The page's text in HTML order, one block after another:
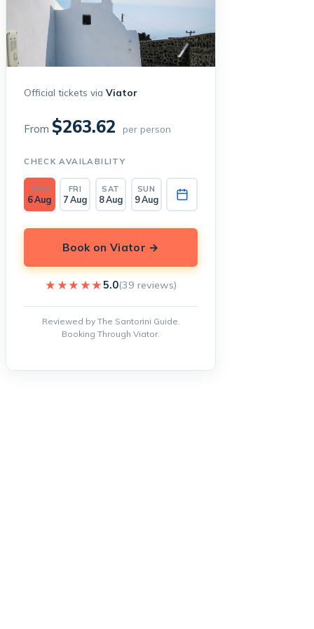
Official tickets viaViator
From$263.62 per person
CHECK AVAILABILITY
THU
6 Aug
FRI
7 Aug
SAT
8 Aug
SUN
9 Aug
Book on Viator →
★★★★★
★★★★★5.0(39 reviews)
Reviewed by The Santorini Guide.
Booking Through Viator.